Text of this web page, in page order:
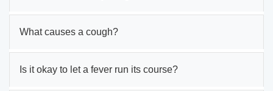
What causes a cough?
Is it okay to let a fever run its course?